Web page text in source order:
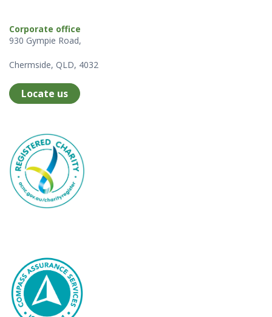
Corporate office
930 Gympie Road,
Chermside, QLD, 4032
Locate us